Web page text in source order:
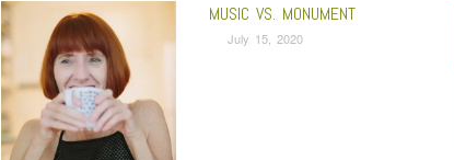
MUSIC VS. MONUMENT
July 15, 2020